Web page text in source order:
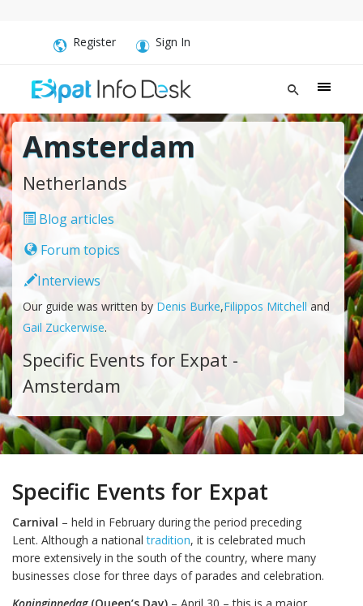
Register Sign In
Amsterdam
Netherlands
Blog articles
Forum topics
Interviews
Our guide was written by Denis Burke,Filippos Mitchell and
Gail Zuckerwise.
Specific Events for Expat -
Amsterdam
Specific Events for Expat
Carnival – held in February during the period preceding
Lent. Although a nationaltradition, it is celebrated much
more extensively in the south of the country, where many
businesses close for three days of parades and celebration.